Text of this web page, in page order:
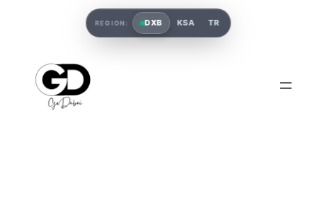
REGION: DXB KSA TR